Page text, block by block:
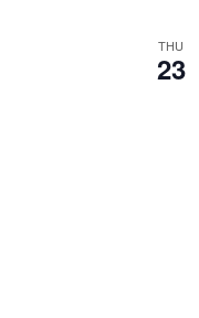
THU
23